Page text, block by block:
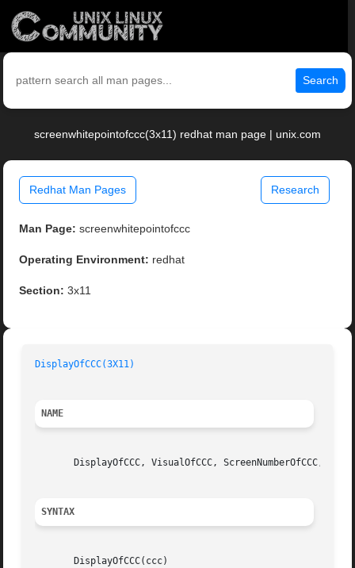
Search
screenwhitepointofccc(3x11) redhat man page | unix.com
Redhat Man Pages Research
Man Page: screenwhitepointofccc
Operating Environment: redhat
Section: 3x11
DisplayOfCCC(3X11)
NAME
DisplayOfCCC, VisualOfCCC, ScreenNumberOfCCC,
SYNTAX
       DisplayOfCCC(ccc)